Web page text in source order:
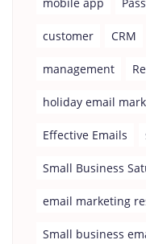
customer CRM
management
holiday email
Effective Emails
Small Business
email marketing
Small business